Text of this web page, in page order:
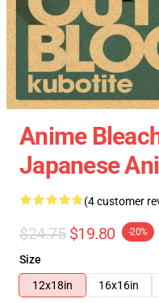
Anime
Japanese
(4 customer
$24.75 $19.80 -20%
Size
12x18in
16x16in